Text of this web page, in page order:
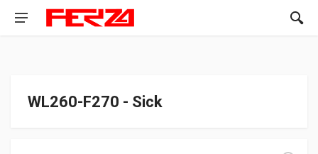
WL260-F270 - Sick